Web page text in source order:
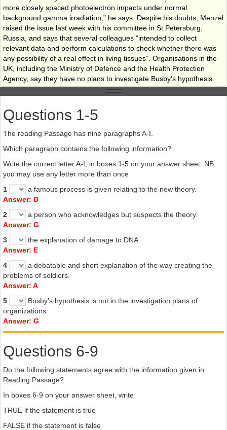
more closely spaced photoelectron impacts under normal
background gamma irradiation,” he says. Despite his doubts, Menzel
raised the issue last week with his committee in St Petersburg,
Russia, and says that several colleagues “intended to collect
relevant data and perform calculations to check whether there was
any possibility of a real effect in living tissues”. Organisations in the
UK, including the Ministry of Defence and the Health Protection
Agency, say they have no plans to investigate Busby’s hypothesis.
Radiation biophysicist Mark Hill of the University of Oxford would
that the photoelectric effect is not as powerful as Busby claims. “We
really need more detailed calculations and dose estimates for
realistic situations with and without uranium present,” he says. Hill’s
doubts centre on an effect called Compton scattering, which he
believes needs to be factored into any calculations. With Compton
scattering, uranium is only 4.5 times as effective as calcium at
stopping gamma photons, so Hill says that taking it into account
would reduce the relative importance of uranium as an emitter of
secondary electrons. If he is right, this would dilute the mechanism
IThe arguments over depleted uranium are likely to continue,
theory holds up or not remains to be seen, but investigating it can
only help to clear up some of the doubts about this mysterious
substance.
Questions 1-5
The reading Passage has nine paragraphs A-I.
Which paragraph contains the following information?
Write the correct letter A-I, in boxes 1-5 on your answer sheet. NB
you may use any letter more than once
1
a famous process is given relating to the new theory.
Answer: D
2
a person who acknowledges but suspects the theory.
Answer: G
3
the explanation of damage to DNA.
Answer: E
4
a debatable and short explanation of the way creating the
problems of soldiers.
Answer: A
5
Busby’s hypothesis is not in the investigation plans of
organizations.
Answer: G
Questions 6-9
Do the following statements agree with the information given in
Reading Passage?
In boxes 6-9 on your answer sheet, write
TRUE if the statement is true
FALSE if the statement is false